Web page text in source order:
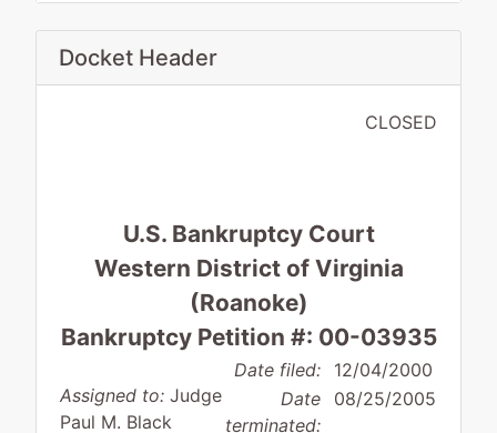
Docket Header
CLOSED
U.S. Bankruptcy Court
Western District of Virginia
(Roanoke)
Bankruptcy Petition #: 00-03935
Assigned to: Judge
Paul M. Black
Date filed: 12/04/2000
Date
terminated:
08/25/2005